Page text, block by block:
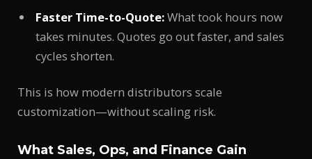
Faster Time-to-Quote:What took hours now
takes minutes. Quotes go out faster, and sales
cycles shorten.
This is how modern distributors scale
customization—without scaling risk.
What Sales, Ops, and Finance Gain